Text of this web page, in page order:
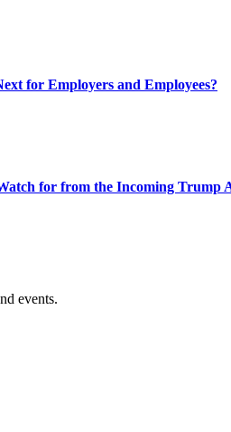
for Employers and Employees?
for from the Incoming Trump
events.